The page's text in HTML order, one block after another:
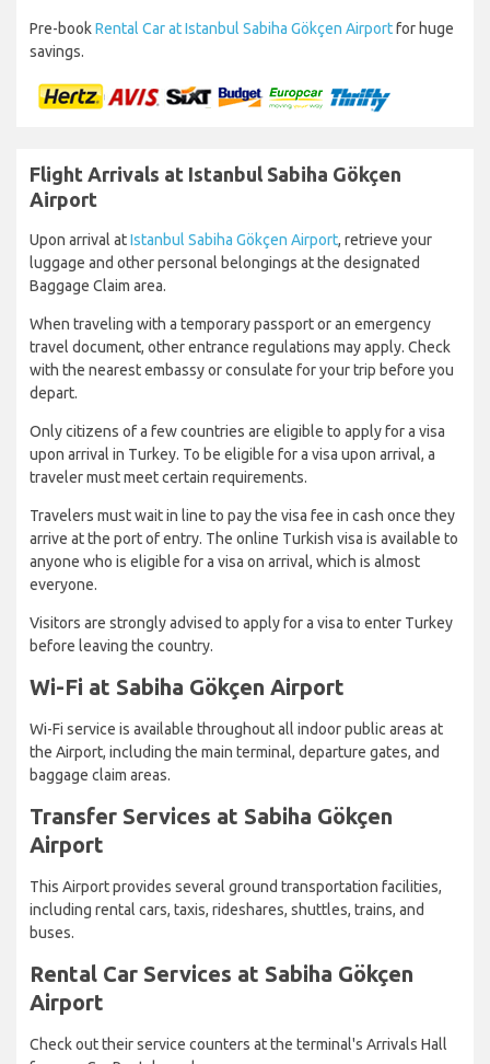
Pre-bookRental Car at Istanbul Sabiha Gökçen Airportfor huge
savings.
Flight Arrivals at Istanbul Sabiha Gökçen
Airport
Upon arrival atIstanbul Sabiha Gökçen Airport, retrieve your
luggage and other personal belongings at the designated
Baggage Claim area.
When traveling with a temporary passport or an emergency
travel document, other entrance regulations may apply. Check
with the nearest embassy or consulate for your trip before you
depart.
Only citizens of a few countries are eligible to apply for a visa
upon arrival in Turkey. To be eligible for a visa upon arrival, a
traveler must meet certain requirements.
Travelers must wait in line to pay the visa fee in cash once they
arrive at the port of entry. The online Turkish visa is available to
anyone who is eligible for a visa on arrival, which is almost
everyone.
Visitors are strongly advised to apply for a visa to enter Turkey
before leaving the country.
Wi-Fi at Sabiha Gökçen Airport
Wi-Fi service is available throughout all indoor public areas at
the Airport, including the main terminal, departure gates, and
baggage claim areas.
Transfer Services at Sabiha Gökçen
Airport
This Airport provides several ground transportation facilities,
including rental cars, taxis, rideshares, shuttles, trains, and
buses.
Rental Car Services at Sabiha Gökçen
Airport
Check out their service counters at the terminal's Arrivals Hall